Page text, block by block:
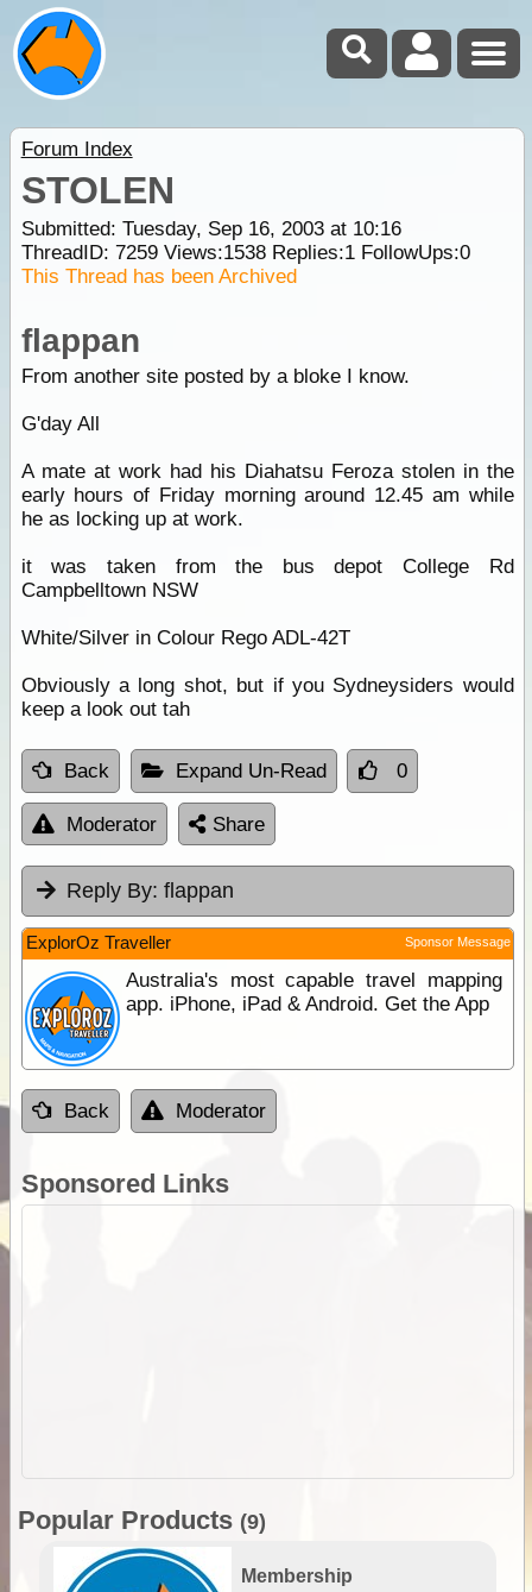
Forum Index
STOLEN
Submitted: Tuesday, Sep 16, 2003 at 10:16
ThreadID: 7259Views:1538Replies:1FollowUps:0
This Thread has been Archived
flappan
From another site posted by a bloke I know.
G'day All
A mate at work had his Diahatsu Feroza stolen in the
early hours of Friday morning around 12.45 am while
he as locking up at work.
it was taken from the bus depot College Rd
Campbelltown NSW
White/Silver in Colour Rego ADL-42T
Obviously a long shot, but if you Sydneysiders would
keep a look out tah
Back Expand Un-Read 0
Moderator Share
Reply By: flappan
ExplorOz Traveller Sponsor Message
Australia's most capable travel mapping
app. iPhone, iPad & Android. Get the App
Back Moderator
Sponsored Links
Popular Products (9)
Membership